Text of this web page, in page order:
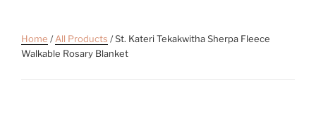
Home /All Products / St. Kateri Tekakwitha Sherpa Fleece
Walkable Rosary Blanket